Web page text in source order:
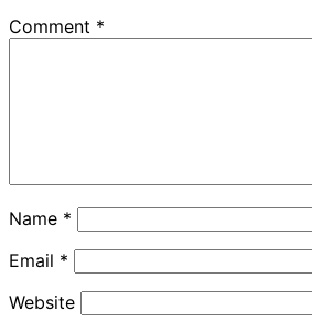
Comment *
Name *
Email *
Website